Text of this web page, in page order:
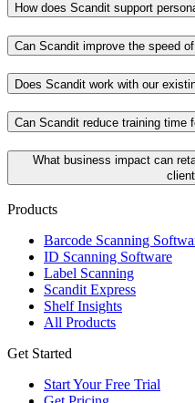
How does Scandit support
Can Scandit improve the speed
Does Scandit work with our
Can Scandit reduce training time
What business impact can
Products
Barcode Scanning
ID Scanning Software
Label Scanning
Scandit Express
Shelf Insights
All Products
Get Started
Start Your Free Trial